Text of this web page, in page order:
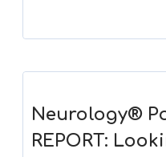
Neurology®
REPORT: